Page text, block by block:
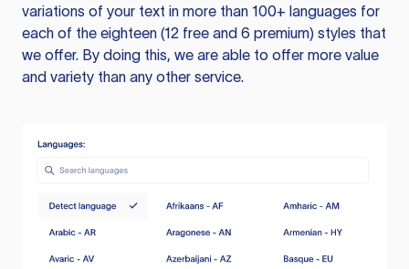
variations of your text in more than 100+ languages for
each of the eighteen (12 free and 6 premium) styles that
we offer. By doing this, we are able to offer more value
and variety than any other service.